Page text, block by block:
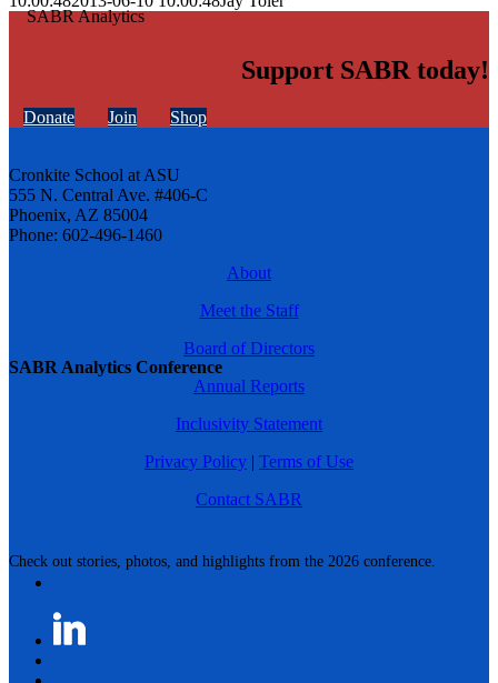
SABR Analytics Conference
Check out stories, photos, and highlights from the 2026 conference.
Support SABR today!
Donate Join Shop
Cronkite School at ASU
555 N. Central Ave. #406-C
Phoenix, AZ 85004
Phone: 602-496-1460
About
Meet the Staff
Board of Directors
Annual Reports
Inclusivity Statement
Privacy Policy | Terms of Use
Contact SABR